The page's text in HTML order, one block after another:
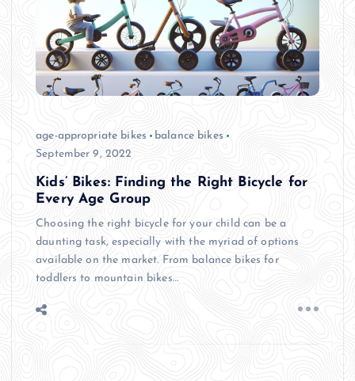
age-appropriate bikes
balance bikes
September 9, 2022
Kids’ Bikes: Finding the Right Bicycle for
Every Age Group
Choosing the right bicycle for your child can be a
daunting task, especially with the myriad of options
available on the market. From balance bikes for
toddlers to mountain bikes…